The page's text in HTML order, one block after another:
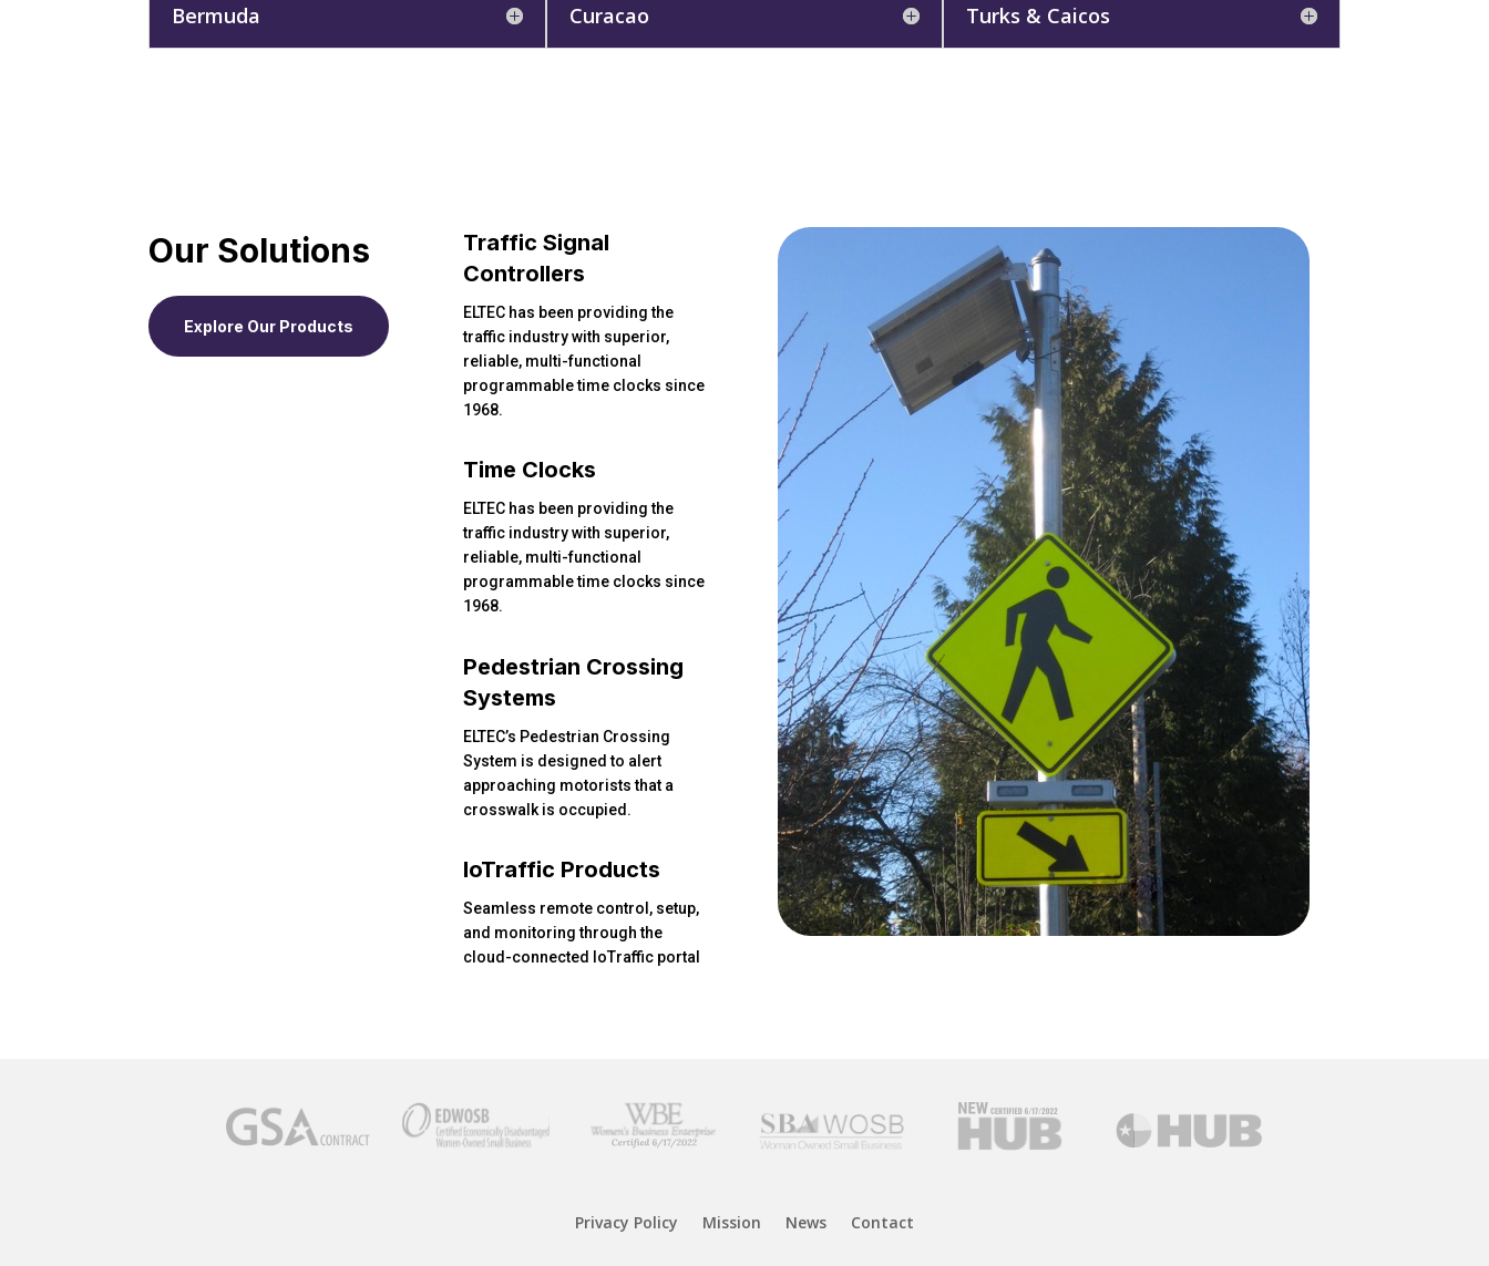
Bermuda Curacao Turks & Caicos
Our Solutions
Explore Our Products
Traffic Signal
Controllers
ELTEC has been providing the
traffic industry with superior,
reliable, multi-functional
programmable time clocks since
1968.
Time Clocks
ELTEC has been providing the
traffic industry with superior,
reliable, multi-functional
programmable time clocks since
1968.
Pedestrian Crossing
Systems
ELTEC’s Pedestrian Crossing
System is designed to alert
approaching motorists that a
crosswalk is occupied.
IoTraffic Products
Seamless remote control, setup,
and monitoring through the
cloud-connected IoTraffic portal
Privacy Policy Mission News Contact